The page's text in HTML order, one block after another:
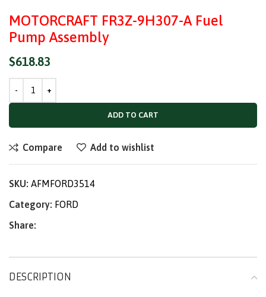
MOTORCRAFT FR3Z-9H307-A Fuel
Pump Assembly
$618.83
ADD TO CART
Compare Add to wishlist
SKU: AFMFORD3514
Category: FORD
Share:
DESCRIPTION